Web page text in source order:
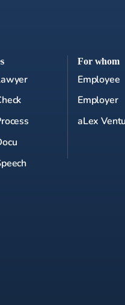
For whom
Employee
Employer
aLex